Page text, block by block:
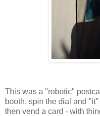
This was a "robotic"
booth, spin the dial and
then vend a card - with